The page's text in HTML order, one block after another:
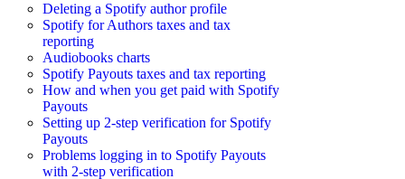
Deleting a Spotify author profile
Spotify for Authors taxes and tax
reporting
Audiobooks charts
Spotify Payouts taxes and tax reporting
How and when you get paid with Spotify
Payouts
Setting up 2-step verification for Spotify
Payouts
Problems logging in to Spotify Payouts
with 2-step verification